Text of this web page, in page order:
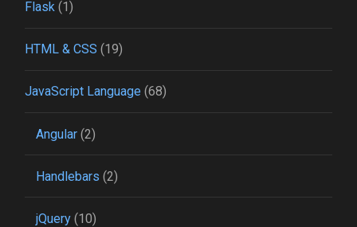
Flask (1)
HTML & CSS (19)
JavaScript Language (68)
Angular(2)
Handlebars (2)
jQuery(10)